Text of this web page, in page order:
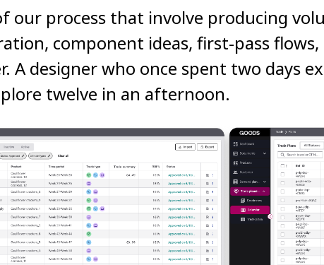
our process that involve producing
component ideas, first-pass
A designer who once spent two days
twelve in an afternoon.